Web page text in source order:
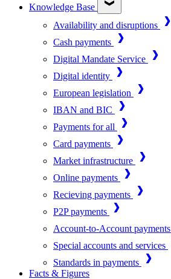
Knowledge Base
Availability and disruptions
Cash payments
Digital Mandate Service
Digital identity
European legislation
IBAN and BIC
Payments for all
Card payments
Market infrastructure
Online payments
Recieving payments
P2P payments
Account-to-Account payments
Special accounts and services
Standards in payments
Facts & Figures